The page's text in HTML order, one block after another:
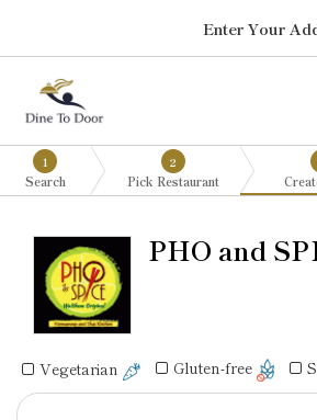
Enter Your
1
Search
2
Pick Restaurant
PHO and
Vegetarian Gluten-free